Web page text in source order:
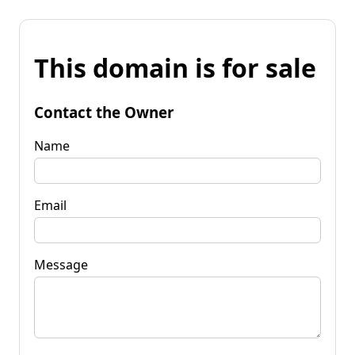
This domain is for sale
Contact the Owner
Name
Email
Message